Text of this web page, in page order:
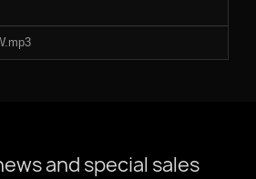
and special sales